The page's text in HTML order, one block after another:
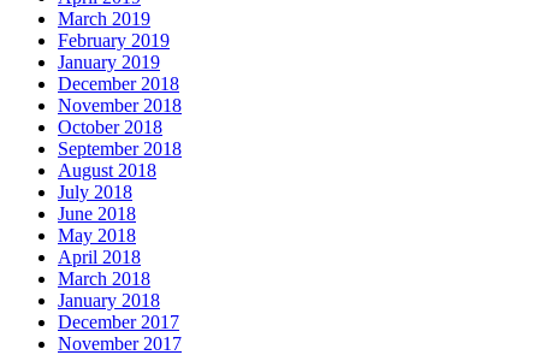
March 2019
February 2019
January 2019
December 2018
November 2018
October 2018
September 2018
August 2018
July 2018
June 2018
May 2018
April 2018
March 2018
January 2018
December 2017
November 2017